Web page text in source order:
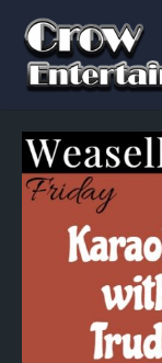
Home
Crow Events
Crow Team